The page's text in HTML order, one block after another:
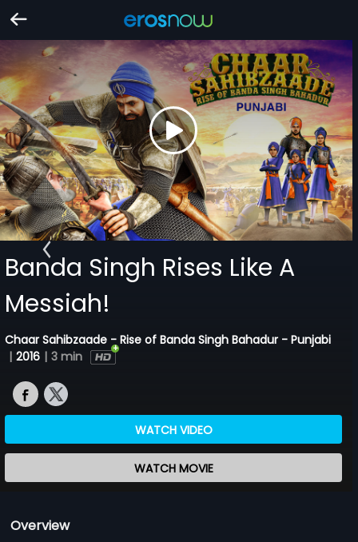
Banda Singh Rises Like A
Messiah!
Chaar Sahibzaade - Rise of Banda Singh Bahadur - Punjabi
| 2016 | 3 min
WATCH VIDEO
WATCH MOVIE
Overview